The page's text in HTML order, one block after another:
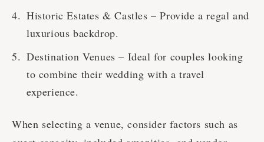
Historic Estates & Castles – Provide a regal and
luxurious backdrop.
Destination Venues – Ideal for couples looking
to combine their wedding with a travel
experience.
When selecting a venue, consider factors such as